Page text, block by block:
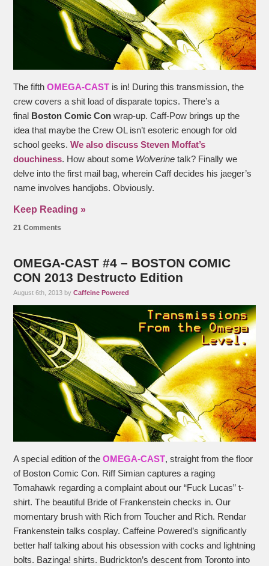
The fifthOMEGA-CAST is in! During this transmission, the
crew covers a shit load of disparate topics. There’s a
final Boston Comic Con wrap-up. Caff-Pow brings up the
idea that maybe the Crew OL isn’t esoteric enough for old
school geeks.We also discuss Steven Moffat’s
douchiness. How about some Wolverinetalk? Finally we
delve into the first mail bag, wherein Caff decides his jaeger’s
name involves handjobs. Obviously.
Keep Reading »
21 Comments
OMEGA-CAST #4 – BOSTON COMIC
CON 2013 Destructo Edition
August 6th, 2013 byCaffeine Powered
A special edition of theOMEGA-CAST, straight from the floor
of Boston Comic Con. Riff Simian captures a raging
Tomahawk regarding a complaint about our “Fuck Lucas” t-
shirt. The beautiful Bride of Frankenstein checks in. Our
momentary brush with Rich from Toucher and Rich. Rendar
Frankenstein talks cosplay. Caffeine Powered’s significantly
better half talking about his obsession with cocks and lightning
bolts. Bazinga! shirts. Budrickton’s descent from Toronto into